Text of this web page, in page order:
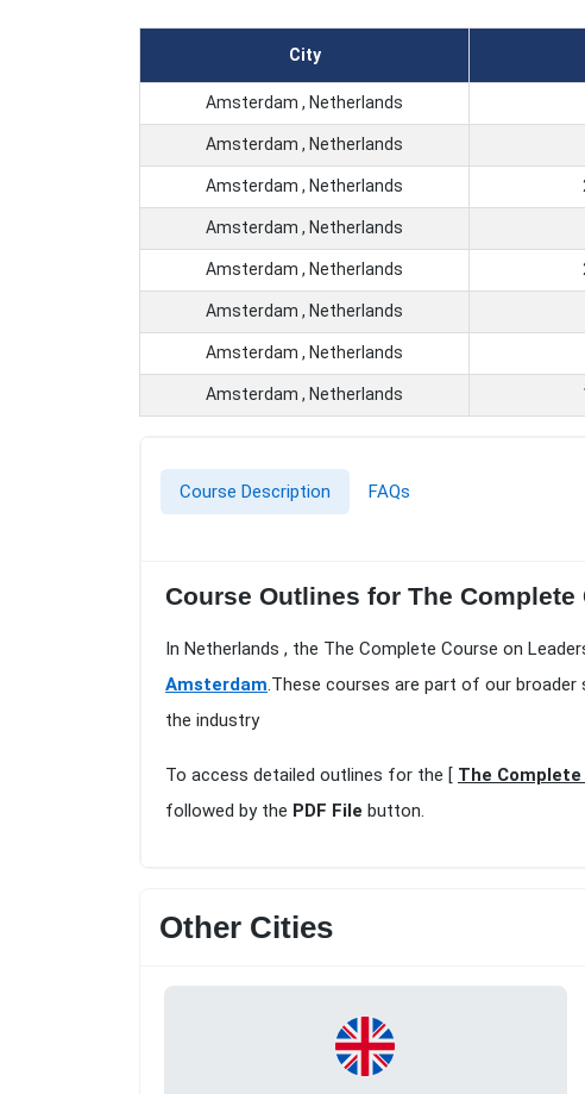
City
Amsterdam , Netherlands
Amsterdam , Netherlands
Amsterdam , Netherlands
Amsterdam , Netherlands
Amsterdam , Netherlands
Amsterdam , Netherlands
Amsterdam , Netherlands
Amsterdam , Netherlands
Course Description FAQs
Course Outlines for The
In Netherlands , the The Complete Course on
Amsterdam.These courses are part of our broader
the industry
To access detailed outlines for the [ The
followed by the PDF File button.
Other Cities